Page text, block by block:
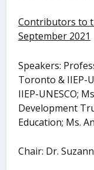
Contributors to
September 2021
Speakers:
Toronto & IIEP-
IIEP-UNESCO;
Development
Education; Ms.
Chair: Dr.